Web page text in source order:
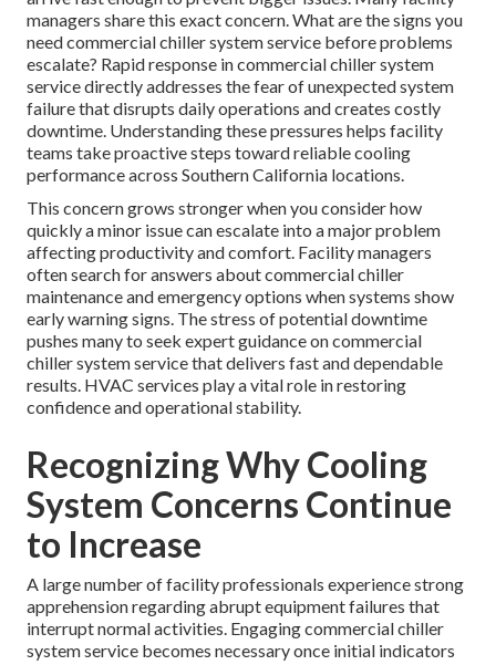
managers share this exact concern. What are the signs you
need commercial chiller system service before problems
escalate? Rapid response in commercial chiller system
service directly addresses the fear of unexpected system
failure that disrupts daily operations and creates costly
downtime. Understanding these pressures helps facility
teams take proactive steps toward reliable cooling
performance across Southern California locations.
This concern grows stronger when you consider how
quickly a minor issue can escalate into a major problem
affecting productivity and comfort. Facility managers
often search for answers about commercial chiller
maintenance and emergency options when systems show
early warning signs. The stress of potential downtime
pushes many to seek expert guidance on commercial
chiller system service that delivers fast and dependable
results. HVAC services play a vital role in restoring
confidence and operational stability.
Recognizing Why Cooling
System Concerns Continue
to Increase
A large number of facility professionals experience strong
apprehension regarding abrupt equipment failures that
interrupt normal activities. Engaging commercial chiller
system service becomes necessary once initial indicators